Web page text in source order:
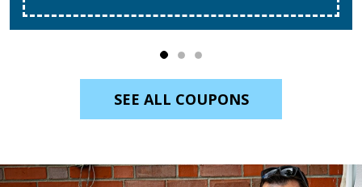
SEE ALL COUPONS